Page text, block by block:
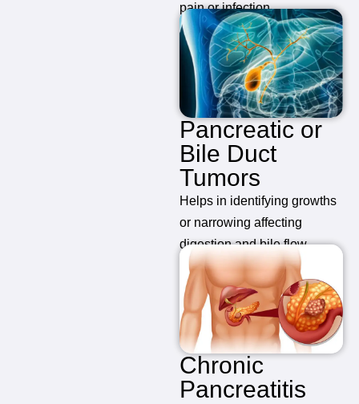
pain or infection.
Pancreatic or
Bile Duct
Tumors
Helps in identifying growths
or narrowing affecting
digestion and bile flow.
Chronic
Pancreatitis